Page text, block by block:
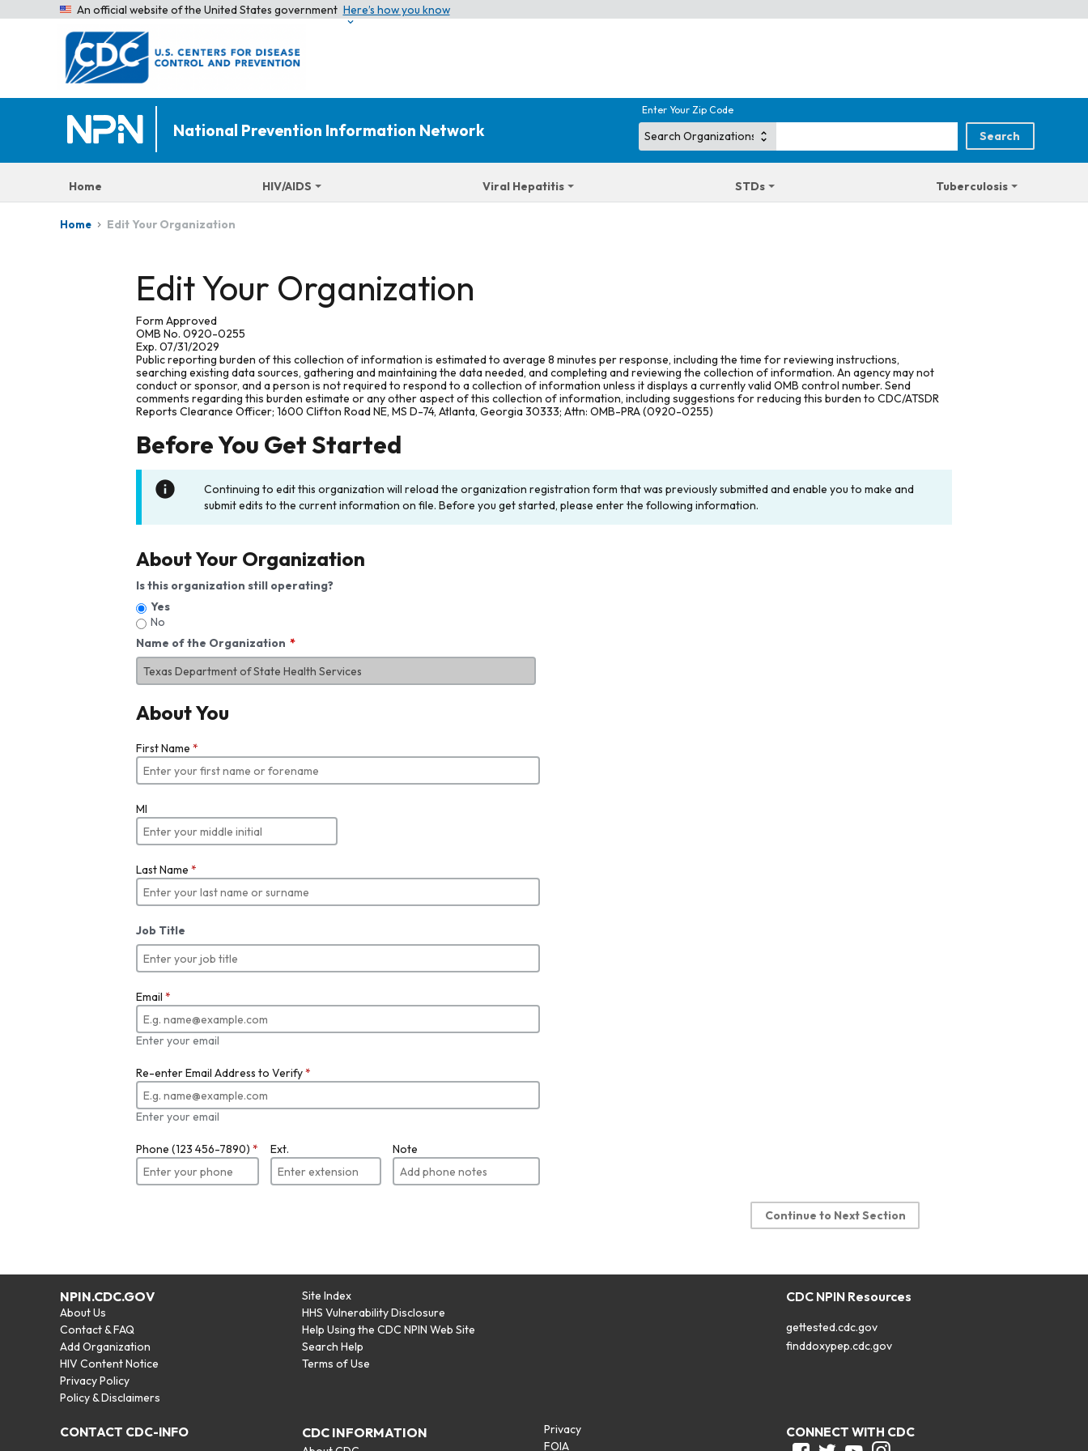
An official website of the United States government Here’s how you know
National Prevention Information Network
Enter Your Zip Code
Home HIV/AIDS Viral Hepatitis STDs Tuberculosis
Home Edit Your Organization
Edit Your Organization
Form Approved
OMB No. 0920-0255
Exp. 07/31/2029
Public reporting burden of this collection of information is estimated to average 8 minutes per response, including the time for reviewing instructions,
searching existing data sources, gathering and maintaining the data needed, and completing and reviewing the collection of information. An agency may not
conduct or sponsor, and a person is not required to respond to a collection of information unless it displays a currently valid OMB control number. Send
comments regarding this burden estimate or any other aspect of this collection of information, including suggestions for reducing this burden to CDC/ATSDR
Reports Clearance Officer; 1600 Clifton Road NE, MS D-74, Atlanta, Georgia 30333; Attn: OMB-PRA (0920-0255)
Before You Get Started
Continuing to edit this organization will reload the organization registration form that was previously submitted and enable you to make and
submit edits to the current information on file. Before you get started, please enter the following information.
About Your Organization
Is this organization still operating?
Yes
No
Name of the Organization
About You
First Name *
MI
Last Name *
Job Title
Email *
Enter your email
Re-enter Email Address to Verify*
Enter your email
Phone (123 456-7890) * Ext. Note
Continue to Next Section
NPIN.CDC.GOV
About Us
Contact & FAQ
Add Organization
HIV Content Notice
Privacy Policy
Policy & Disclaimers
Site Index
HHS Vulnerability Disclosure
Help Using the CDC NPIN Web Site
Search Help
Terms of Use
CDC NPIN Resources
gettested.cdc.gov
finddoxypep.cdc.gov
CONTACT CDC-INFO CDC INFORMATION
Privacy
FOIA
CONNECT WITH CDC